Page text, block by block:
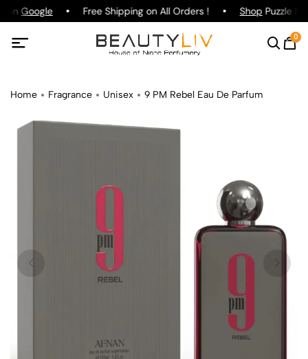
on Google Free Shipping on All Orders ! ShopPuzzle
0
Home Fragrance Unisex 9 PM Rebel Eau De Parfum